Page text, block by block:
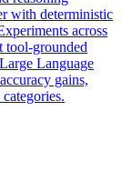
with deterministic
across
tool-grounded
Language
gains,